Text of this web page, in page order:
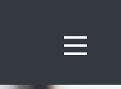
Open